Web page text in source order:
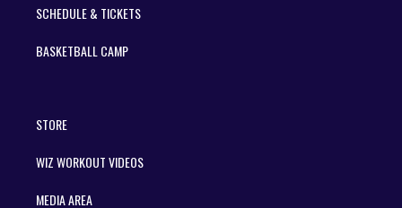
SCHEDULE & TICKETS
BASKETBALL CAMP
STORE
WIZ WORKOUT VIDEOS
MEDIA AREA